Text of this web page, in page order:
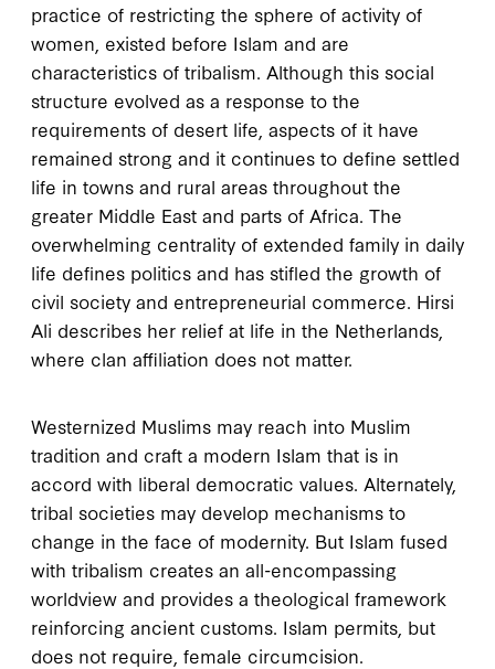
practice of restricting the sphere of activity of
women, existed before Islam and are
characteristics of tribalism. Although this social
structure evolved as a response to the
requirements of desert life, aspects of it have
remained strong and it continues to define settled
life in towns and rural areas throughout the
greater Middle East and parts of Africa. The
overwhelming centrality of extended family in daily
life defines politics and has stifled the growth of
civil society and entrepreneurial commerce. Hirsi
Ali describes her relief at life in the Netherlands,
where clan affiliation does not matter.
Westernized Muslims may reach into Muslim
tradition and craft a modern Islam that is in
accord with liberal democratic values. Alternately,
tribal societies may develop mechanisms to
change in the face of modernity. But Islam fused
with tribalism creates an all-encompassing
worldview and provides a theological framework
reinforcing ancient customs. Islam permits, but
does not require, female circumcision.